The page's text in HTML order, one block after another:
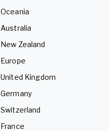
Oceania
Australia
New Zealand
Europe
United Kingdom
Germany
Switzerland
France